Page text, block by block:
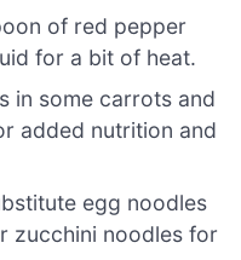
of red pepper
for a bit of heat.
in some carrots and
added nutrition and
egg noodles
zucchini noodles for